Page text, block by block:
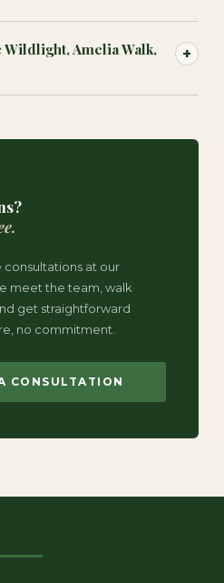
Wildlight, Amelia Walk,
+
at our
meet the team, walk
get straightforward
no commitment.
CONSULTATION